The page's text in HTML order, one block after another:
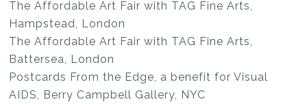
The Affordable Art Fair with TAG Fine Arts,
Hampstead, London
The Affordable Art Fair with TAG Fine Arts,
Battersea, London
Postcards From the Edge, a benefit for Visual
AIDS, Berry Campbell Gallery, NYC